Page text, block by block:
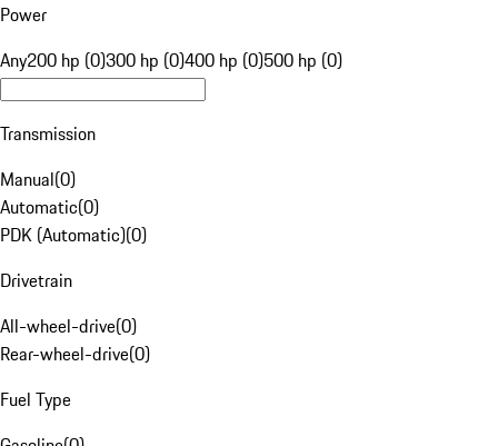
Power
Any200 hp (0)300 hp (0)400 hp (0)500 hp (0)
Transmission
Manual(0)
Automatic(0)
PDK (Automatic)(0)
Drivetrain
All-wheel-drive(0)
Rear-wheel-drive(0)
Fuel Type